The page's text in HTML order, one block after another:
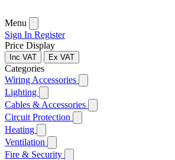
Menu
Sign In Register
Price Display
Inc VAT Ex VAT
Categories
Wiring Accessories
Lighting
Cables & Accessories
Circuit Protection
Heating
Ventilation
Fire & Security